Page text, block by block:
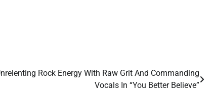
Rock Energy With Raw Grit And Commanding
Vocals In “You Better Believe”